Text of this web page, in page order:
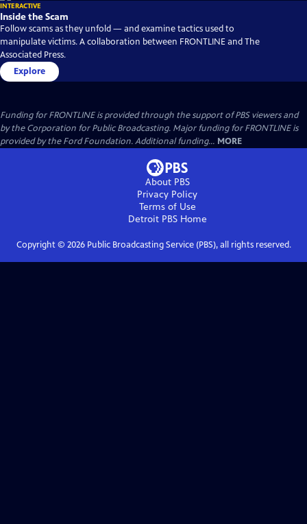
INTERACTIVE
Inside the Scam
Follow scams as they unfold — and examine tactics used to
manipulate victims. A collaboration between FRONTLINE and The
Associated Press.
Explore
Funding for FRONTLINE is provided through the support of PBS viewers and
by the Corporation for Public Broadcasting. Major funding for FRONTLINE is
provided by the Ford Foundation. Additional funding... MORE
About PBS
Privacy Policy
Terms of Use
Detroit PBSHome
Copyright © 2026Public Broadcasting Service (PBS), all rights reserved.